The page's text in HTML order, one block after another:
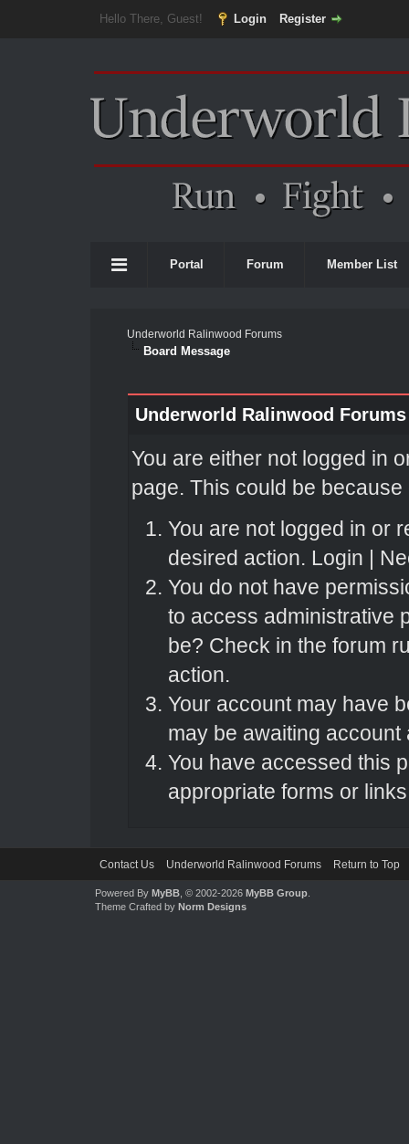
Hello There, Guest! Login Register
Portal Forum Member List
Underworld Ralinwood Forums
Board Message
Underworld Ralinwood Forums
You are either not logged in
page. This could be
You are not logged in or
desired action. Login |
You do not have
to access administrative
be? Check in the forum
action.
Your account may have
may be awaiting account
You have accessed this
appropriate forms or
Contact Us Underworld Ralinwood Forums Return to Top
Powered By MyBB, © 2002-2026 MyBB Group.
Theme Crafted by Norm Designs